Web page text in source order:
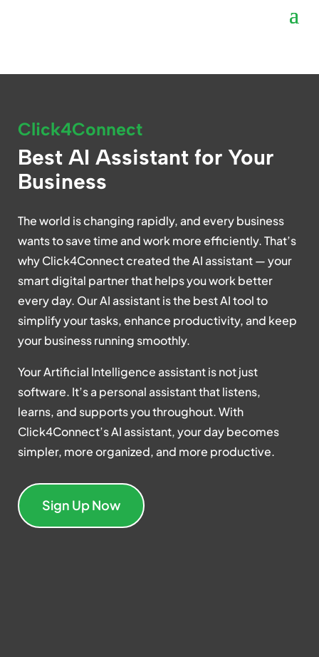
Click4Connect
Best AI Assistant for Your
Business
The world is changing rapidly, and every business
wants to save time and work more efficiently. That’s
why Click4Connect created the AI assistant — your
smart digital partner that helps you work better
every day. Our AI assistant is the best AI tool to
simplify your tasks, enhance productivity, and keep
your business running smoothly.
Your Artificial Intelligence assistant is not just
software. It’s a personal assistant that listens,
learns, and supports you throughout. With
Click4Connect’s AI assistant, your day becomes
simpler, more organized, and more productive.
Sign Up Now